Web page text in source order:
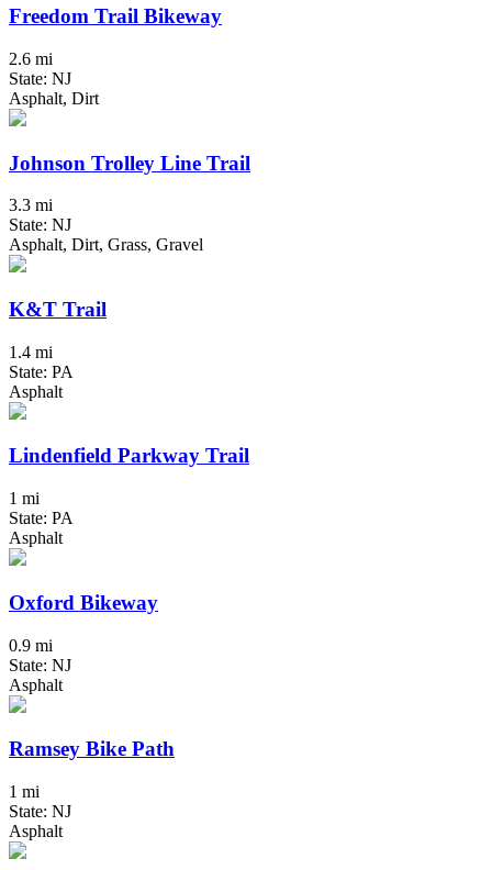
Freedom Trail Bikeway
2.6 mi
State: NJ
Asphalt, Dirt
Johnson Trolley Line Trail
3.3 mi
State: NJ
Asphalt, Dirt, Grass, Gravel
K&T Trail
1.4 mi
State: PA
Asphalt
Lindenfield Parkway Trail
1 mi
State: PA
Asphalt
Oxford Bikeway
0.9 mi
State: NJ
Asphalt
Ramsey Bike Path
1 mi
State: NJ
Asphalt